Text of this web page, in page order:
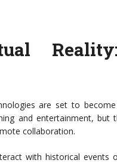
are set to
and entertainment, but
collaboration.
with historical events